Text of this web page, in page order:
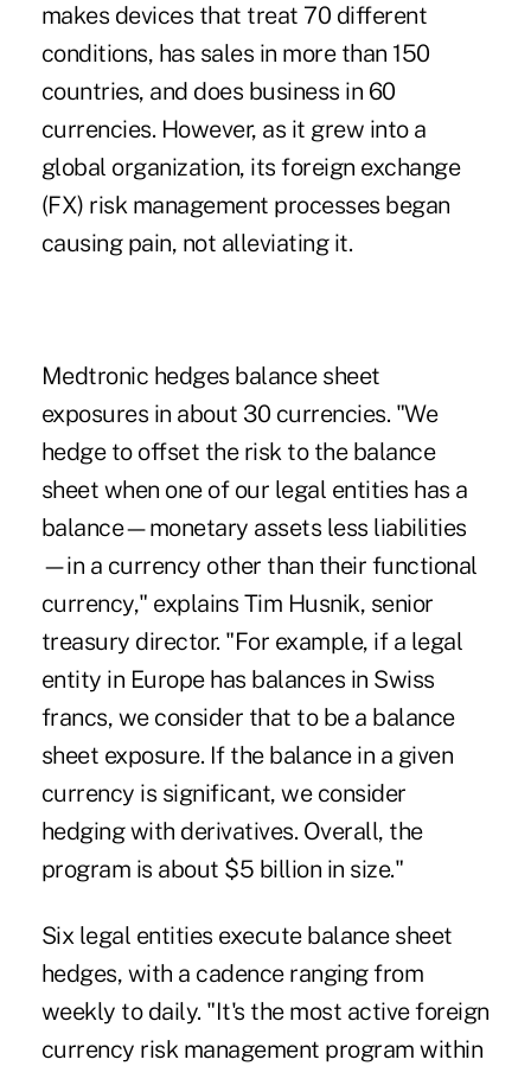
makes devices that treat 70 different
conditions, has sales in more than 150
countries, and does business in 60
currencies. However, as it grew into a
global organization, its foreign exchange
(FX) risk management processes began
causing pain, not alleviating it.
Medtronic hedges balance sheet
exposures in about 30 currencies. "We
hedge to offset the risk to the balance
sheet when one of our legal entities has a
balance—monetary assets less liabilities
—in a currency other than their functional
currency," explains Tim Husnik, senior
treasury director. "For example, if a legal
entity in Europe has balances in Swiss
francs, we consider that to be a balance
sheet exposure. If the balance in a given
currency is significant, we consider
hedging with derivatives. Overall, the
program is about $5 billion in size."
Six legal entities execute balance sheet
hedges, with a cadence ranging from
weekly to daily. "It's the most active foreign
currency risk management program within